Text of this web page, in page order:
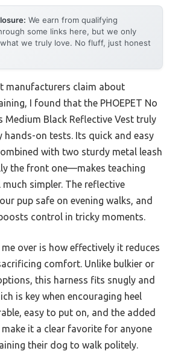
We earn from qualifying
some links here, but we only
we truly love. No fluff, just honest
manufacturers claim about
I found that the PHOEPET No
Medium Black Reflective Vest truly
hands-on tests. Its quick and easy
with two sturdy metal leash
the front one—makes teaching
simpler. The reflective
pup safe on evening walks, and
control in tricky moments.
over is how effectively it reduces
comfort. Unlike bulkier or
this harness fits snugly and
is key when encouraging heel
easy to put on, and the added
it a clear favorite for anyone
their dog to walk politely.